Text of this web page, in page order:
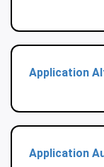
Application
Application